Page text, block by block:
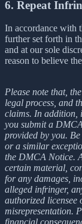
6. Repeat
In accordance with
further set forth in
and at our sole
reason to believe
Please note that,
legal process, and
claims. In addition,
you submit a
provided by you.
or a similar
the DMCA Notice.
certain material,
for any damages,
alleged infringer,
authorized licensee
misrepresentation.